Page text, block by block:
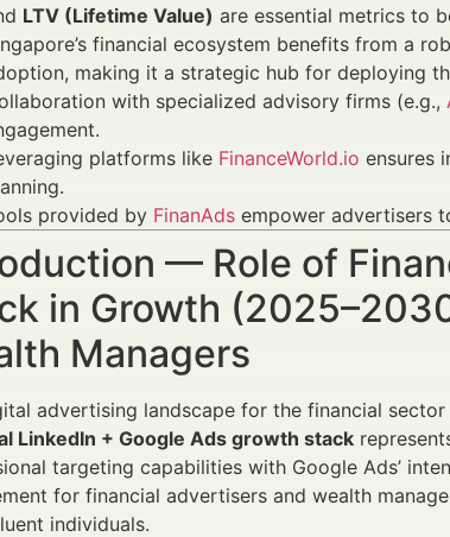
LTV (Lifetime Value) are essential metrics to
financial ecosystem benefits from a
making it a strategic hub for deploying
with specialized advisory firms (e.g.,
platforms like FinanceWorld.io ensures
provided by FinanAds empower advertisers
— Role of
in Growth
Managers
advertising landscape for the financial
LinkedIn + Google Ads growth stack
targeting capabilities with Google Ads’
for financial advertisers and wealth
individuals.